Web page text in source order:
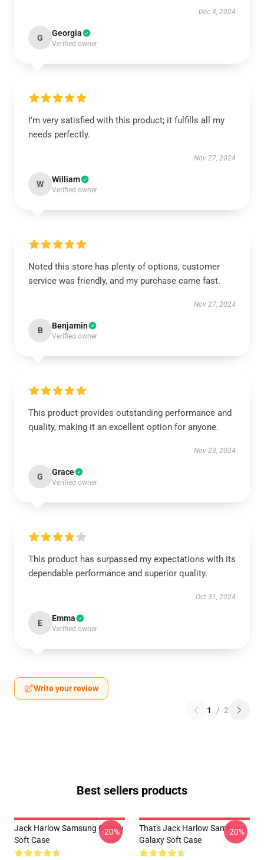
Dec 3, 2024
G Georgia
Verified owner
I’m very satisfied with this product; it fulfills all my
needs perfectly.
Nov 27, 2024
W William
Verified owner
Noted this store has plenty of options, customer
service was friendly, and my purchase came fast.
Nov 27, 2024
B Benjamin
Verified owner
This product provides outstanding performance and
quality, making it an excellent option for anyone.
Nov 23, 2024
G Grace
Verified owner
This product has surpassed my expectations with its
dependable performance and superior quality.
Oct 31, 2024
E Emma
Verified owner
Write your review
1 / 2
Best sellers products
Jack Harlow Samsung Galaxy
Soft Case
-20%
That's Jack Harlow Samsung
Galaxy Soft Case
-20%